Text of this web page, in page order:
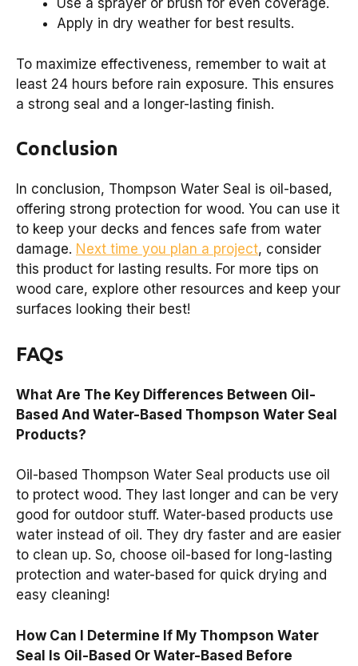
Use a sprayer or brush for even coverage.
Apply in dry weather for best results.
To maximize effectiveness, remember to wait at
least 24 hours before rain exposure. This ensures
a strong seal and a longer-lasting finish.
Conclusion
In conclusion, Thompson Water Seal is oil-based,
offering strong protection for wood. You can use it
to keep your decks and fences safe from water
damage. Next time you plan a project, consider
this product for lasting results. For more tips on
wood care, explore other resources and keep your
surfaces looking their best!
FAQs
What Are The Key Differences Between Oil-
Based And Water-Based Thompson Water Seal
Products?
Oil-based Thompson Water Seal products use oil
to protect wood. They last longer and can be very
good for outdoor stuff. Water-based products use
water instead of oil. They dry faster and are easier
to clean up. So, choose oil-based for long-lasting
protection and water-based for quick drying and
easy cleaning!
How Can I Determine If My Thompson Water
Seal Is Oil-Based Or Water-Based Before